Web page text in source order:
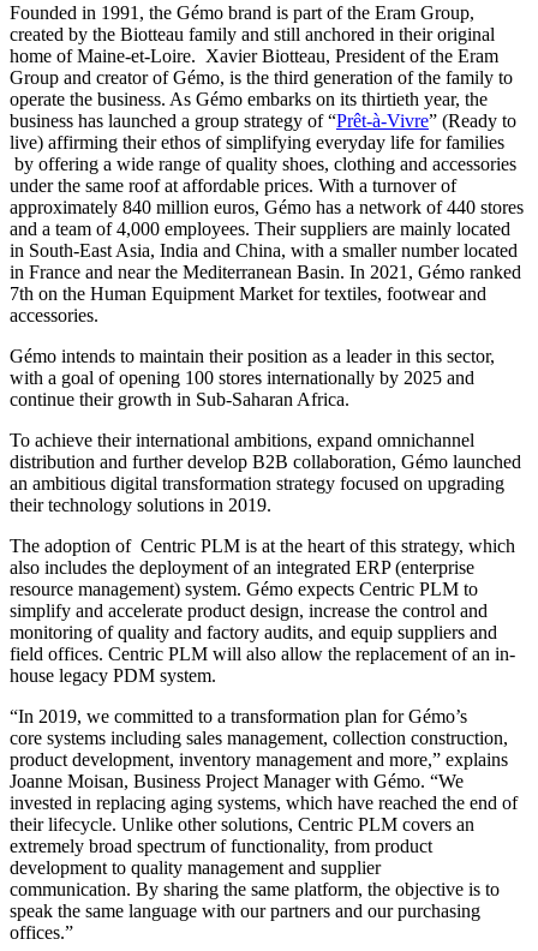
Founded in 1991, the Gémo brand is part of the Eram Group,
created by the Biotteau family and still anchored in their original
home of Maine-et-Loire. Xavier Biotteau, President of the Eram
Group and creator of Gémo, is the third generation of the family to
operate the business. As Gémo embarks on its thirtieth year, the
business has launched a group strategy of “Prêt-à-Vivre” (Ready to
live) affirming their ethos of simplifying everyday life for families
by offering a wide range of quality shoes, clothing and accessories
under the same roof at affordable prices. With a turnover of
approximately 840 million euros, Gémo has a network of 440 stores
and a team of 4,000 employees. Their suppliers are mainly located
in South-East Asia, India and China, with a smaller number located
in France and near the Mediterranean Basin. In 2021, Gémo ranked
7th on the Human Equipment Market for textiles, footwear and
accessories.
Gémo intends to maintain their position as a leader in this sector,
with a goal of opening 100 stores internationally by 2025 and
continue their growth in Sub-Saharan Africa.
To achieve their international ambitions, expand omnichannel
distribution and further develop B2B collaboration, Gémo launched
an ambitious digital transformation strategy focused on upgrading
their technology solutions in 2019.
The adoption of Centric PLM is at the heart of this strategy, which
also includes the deployment of an integrated ERP (enterprise
resource management) system. Gémo expects Centric PLM to
simplify and accelerate product design, increase the control and
monitoring of quality and factory audits, and equip suppliers and
field offices. Centric PLM will also allow the replacement of an in-
house legacy PDM system.
“In 2019, we committed to a transformation plan for Gémo’s
core systems including sales management, collection construction,
product development, inventory management and more,” explains
Joanne Moisan, Business Project Manager with Gémo. “We
invested in replacing aging systems, which have reached the end of
their lifecycle. Unlike other solutions, Centric PLM covers an
extremely broad spectrum of functionality, from product
development to quality management and supplier
communication. By sharing the same platform, the objective is to
speak the same language with our partners and our purchasing
offices.”